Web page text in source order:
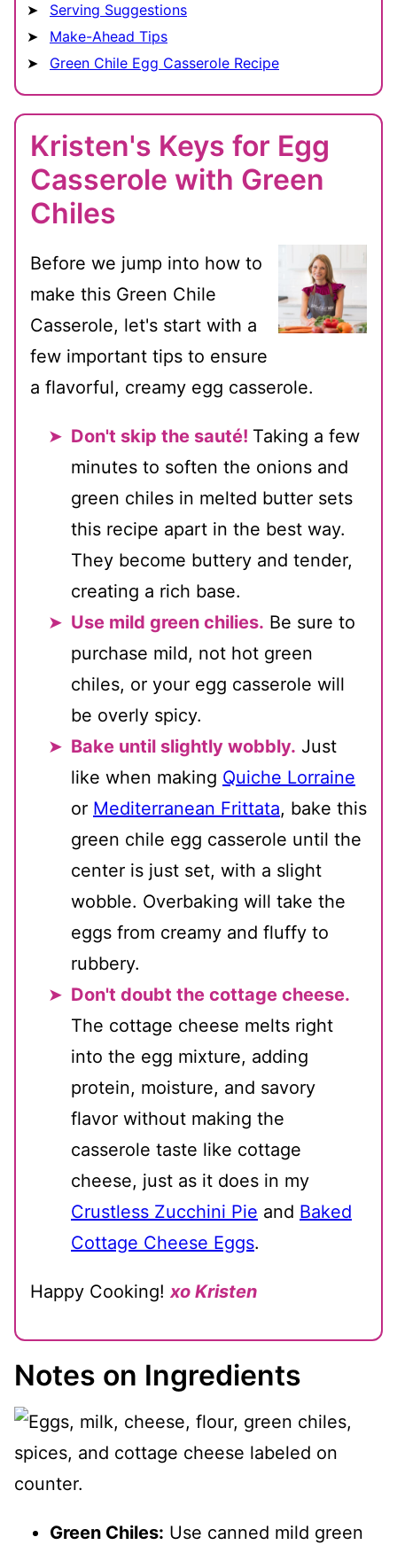
Serving Suggestions
Make-Ahead Tips
Green Chile Egg Casserole Recipe
Kristen's Keys for Egg
Casserole with Green
Chiles
Before we jump into how to
make this Green Chile
Casserole, let's start with a
few important tips to ensure
a flavorful, creamy egg casserole.
Don't skip the sauté! Taking a few
minutes to soften the onions and
green chiles in melted butter sets
this recipe apart in the best way.
They become buttery and tender,
creating a rich base.
Use mild green chilies. Be sure to
purchase mild, not hot green
chiles, or your egg casserole will
be overly spicy.
Bake until slightly wobbly. Just
like when making Quiche Lorraine
or Mediterranean Frittata, bake this
green chile egg casserole until the
center is just set, with a slight
wobble. Overbaking will take the
eggs from creamy and fluffy to
rubbery.
Don't doubt the cottage cheese.
The cottage cheese melts right
into the egg mixture, adding
protein, moisture, and savory
flavor without making the
casserole taste like cottage
cheese, just as it does in my
Crustless Zucchini Pie and Baked
Cottage Cheese Eggs.
Happy Cooking!xo Kristen
Notes on Ingredients
Green Chiles: Use canned mild green